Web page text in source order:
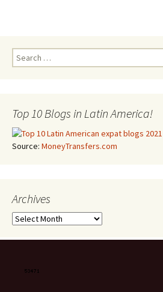
Search for:
Top 10 Blogs in Latin America!
Source: MoneyTransfers.com
Archives
Archives